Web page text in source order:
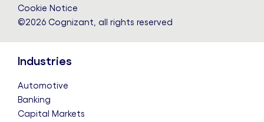
Cookie Notice
©2026 Cognizant, all rights reserved
Industries
Automotive
Banking
Capital Markets